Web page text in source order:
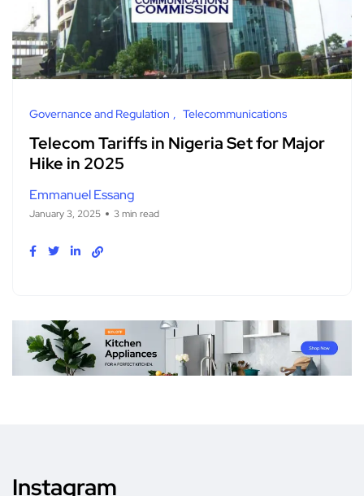
Governance and Regulation Telecommunications
Telecom Tariffs in Nigeria Set for Major
Hike in 2025
Emmanuel Essang
January 3, 2025 3 min read
Instagram